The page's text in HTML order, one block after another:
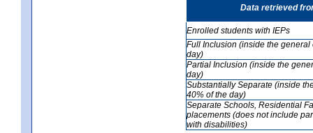
Data retrieved
Enrolled students with IEPs
Full Inclusion (inside the
day)
Partial Inclusion (inside the
day)
Substantially Separate (inside
40% of the day)
Separate Schools, Residential
placements (does not include
with disabilities)